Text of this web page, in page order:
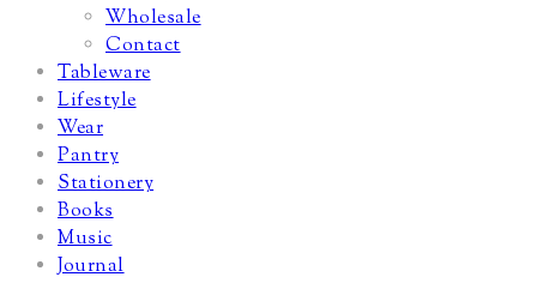
Wholesale
Contact
Tableware
Lifestyle
Wear
Pantry
Stationery
Books
Music
Journal